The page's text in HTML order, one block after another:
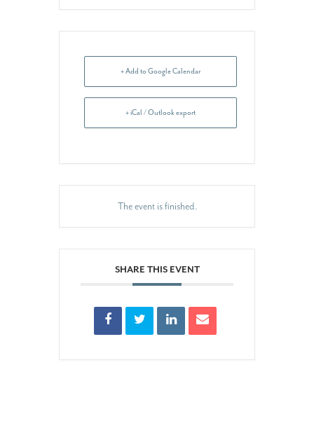
+ Add to Google Calendar
+ iCal / Outlook export
The event is finished.
SHARE THIS EVENT